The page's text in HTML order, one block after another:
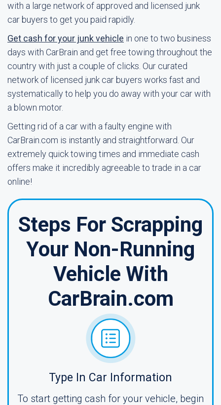
with a large network of approved and licensed junk
car buyers to get you paid rapidly.
Get cash for your junk vehicle in one to two business
days with CarBrain and get free towing throughout the
country with just a couple of clicks. Our curated
network of licensed junk car buyers works fast and
systematically to help you do away with your car with
a blown motor.
Getting rid of a car with a faulty engine with
CarBrain.com is instantly and straightforward. Our
extremely quick towing times and immediate cash
offers make it incredibly agreeable to trade in a car
online!
Steps For Scrapping
Your Non-Running
Vehicle With
CarBrain.com
Type In Car Information
To start getting cash for your vehicle, begin